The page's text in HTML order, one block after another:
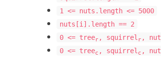
1 <= nuts.length <= 5000
nuts[i].length == 2
0 <= treer , squirrel r , nut
0 <= treec , squirrel c , nut